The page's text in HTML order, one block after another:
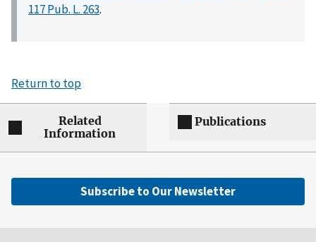
117 Pub. L. 263.
Return to top
Related
Information
Publications
Subscribe to Our Newsletter